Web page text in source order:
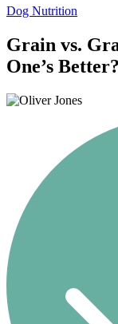
Dog Nutrition
Grain vs.
One’s